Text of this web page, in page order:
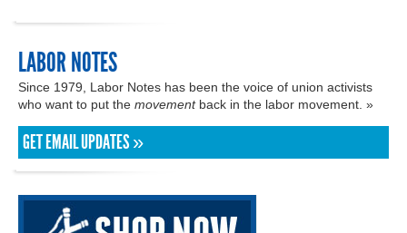
LABOR NOTES
Since 1979, Labor Notes has been the voice of union activists
who want to put the movementback in the labor movement. »
GET EMAIL UPDATES »